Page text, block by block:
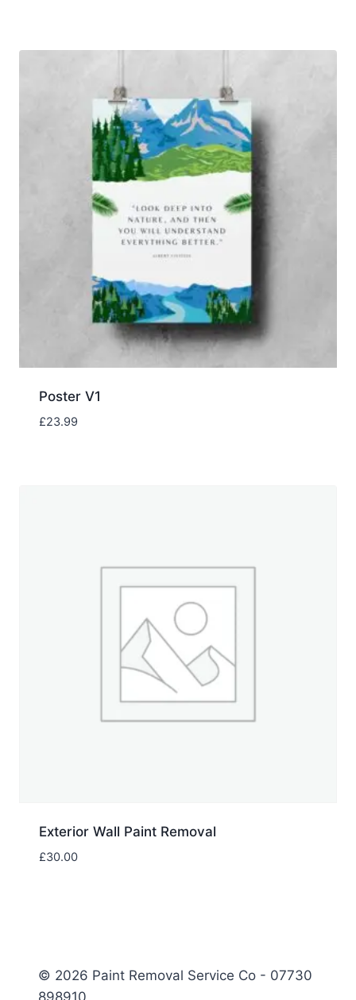
Poster V1
£23.99
Exterior Wall Paint Removal
£30.00
© 2026 Paint Removal Service Co - 07730